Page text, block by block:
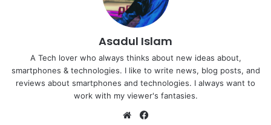
Asadul Islam
A Tech lover who always thinks about new ideas about,
smartphones & technologies. I like to write news, blog posts, and
reviews about smartphones and technologies. I always want to
work with my viewer's fantasies.
Website